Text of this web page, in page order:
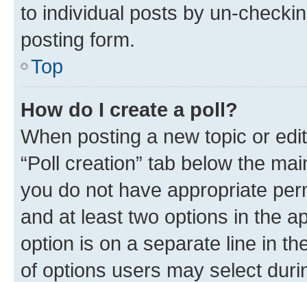
to individual posts by un-
posting form.
Top
How do I create a poll?
When posting a new topic or
“Poll creation” tab below the
you do not have appropriate
and at least two options in the
option is on a separate line in
of options users may select